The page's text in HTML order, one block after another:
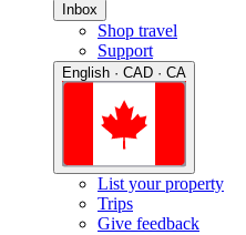
Inbox
Shop travel
Support
English · CAD · CA
List your property
Trips
Give feedback